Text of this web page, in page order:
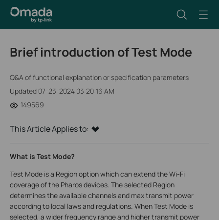
Brief introduction of Test Mode
Q&A of functional explanation or specification parameters
Updated 07-23-2024 03:20:16 AM
149569
This Article Applies to:
What is Test Mode?
Test Mode is a Region option which can extend the Wi-Fi
coverage of the Pharos devices. The selected Region
determines the available channels and max transmit power
according to local laws and regulations. When Test Mode is
selected, a wider frequency range and higher transmit power